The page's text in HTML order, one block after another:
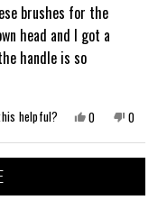
brushes for the
head and I got a
handle is so
helpful? Yes,
this
review
Janna
0
people
voted
No,
this
review
Janna
helpful.
0
people
voted